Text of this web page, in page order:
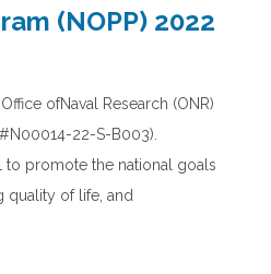
(NOPP) 2022
ofNaval Research (ONR)
22-S-B003).
to promote the national goals
quality of life, and